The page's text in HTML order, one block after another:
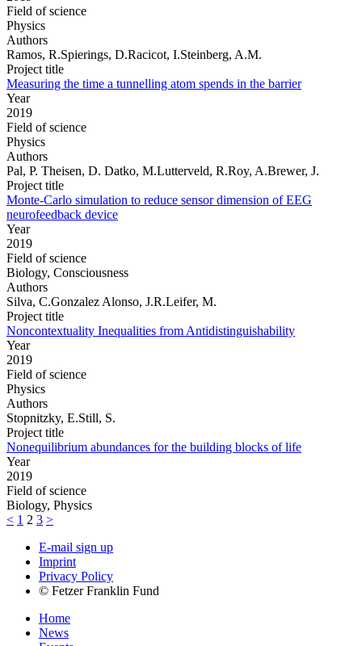
Field of science
Physics
Authors
Ramos, R.Spierings, D.Racicot, I.Steinberg, A.M.
Project title
Measuring the time a tunnelling atom spends in the barrier
Year
2019
Field of science
Physics
Authors
Pal, P. Theisen, D. Datko, M.Lutterveld, R.Roy, A.Brewer, J.
Project title
Monte-Carlo simulation to reduce sensor dimension of EEG
neurofeedback device
Year
2019
Field of science
Biology, Consciousness
Authors
Silva, C.Gonzalez Alonso, J.R.Leifer, M.
Project title
Noncontextuality Inequalities from Antidistinguishability
Year
2019
Field of science
Physics
Authors
Stopnitzky, E.Still, S.
Project title
Nonequilibrium abundances for the building blocks of life
Year
2019
Field of science
Biology, Physics
< 1 2 3 >
E-mail sign up
Imprint
Privacy Policy
© Fetzer Franklin Fund
Home
News